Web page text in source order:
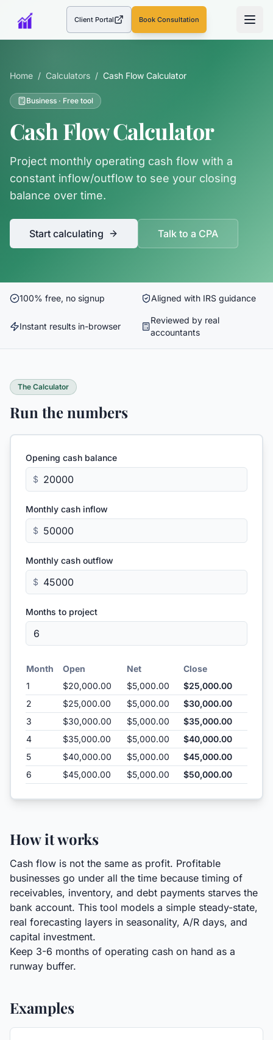
Client Portal(opens in a new tab)Book Consultation
Home / Calculators / Cash Flow Calculator
Business · Free tool
Cash Flow Calculator
Project monthly operating cash flow with a
constant inflow/outflow to see your closing
balance over time.
Start calculating Talk to a CPA
100% free, no signup Aligned with IRS guidance
Instant results in-browser
Reviewed by real
accountants
The Calculator
Run the numbers
Opening cash balance
$
Monthly cash inflow
$
Monthly cash outflow
$
Months to project
Month Open Net
Close
1
$20,000.00 $5,000.00
$25,000.00
2
$25,000.00 $5,000.00
$30,000.00
3
$30,000.00 $5,000.00
$35,000.00
4
$35,000.00 $5,000.00
$40,000.00
5
$40,000.00 $5,000.00
$45,000.00
6
$45,000.00 $5,000.00 $50,000.00
How it works
Cash flow is not the same as profit. Profitable
businesses go under all the time because timing of
receivables, inventory, and debt payments starves the
bank account. This tool models a simple steady-state,
real forecasting layers in seasonality, A/R days, and
capital investment.
Keep 3-6 months of operating cash on hand as a
runway buffer.
Examples